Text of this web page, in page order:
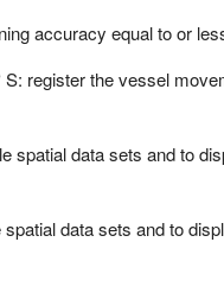
accuracy equal to or
S: register the vessel
spatial data sets and to
data sets and to